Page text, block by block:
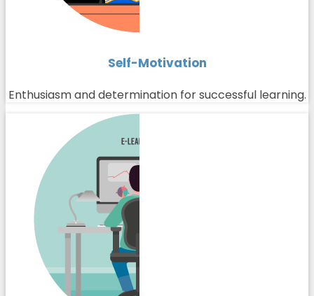
Self-Motivation
Enthusiasm and determination for successful learning.